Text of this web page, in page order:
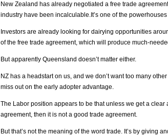
New Zealand has already negotiated a free trade
industry have been incalculable.It’s one of the
Investors are already looking for dairying opportunities
of the free trade agreement, which will produce much-
But apparently Queensland doesn’t matter either.
NZ has a headstart on us, and we don’t want too many
miss out on the early adopter advantage.
The Labor position appears to be that unless we get a clear
agreement, then it is not a good trade agreement.
But that’s not the meaning of the word trade. It’s by giving